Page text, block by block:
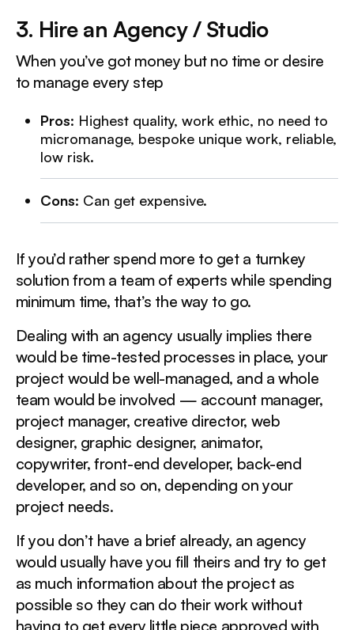
3. Hire an Agency / Studio
When you’ve got money but no time or desire
to manage every step
Pros: Highest quality, work ethic, no need to
micromanage, bespoke unique work, reliable,
low risk.
Cons: Can get expensive.
If you’d rather spend more to get a turnkey
solution from a team of experts while spending
minimum time, that’s the way to go.
Dealing with an agency usually implies there
would be time-tested processes in place, your
project would be well-managed, and a whole
team would be involved — account manager,
project manager, creative director, web
designer, graphic designer, animator,
copywriter, front-end developer, back-end
developer, and so on, depending on your
project needs.
If you don’t have a brief already, an agency
would usually have you fill theirs and try to get
as much information about the project as
possible so they can do their work without
having to get every little piece approved with